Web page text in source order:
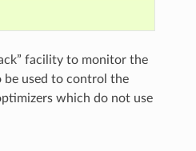
facility to monitor the
be used to control the
which do not use